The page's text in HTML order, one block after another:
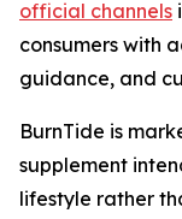
official channels
consumers with
guidance, and
BurnTide is
supplement
lifestyle rather